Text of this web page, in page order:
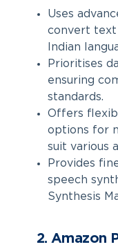
Uses
convert text
Indian
Prioritises
ensuring
standards.
Offers
options for
suit various
Provides
speech
Synthesis
2. Amazon